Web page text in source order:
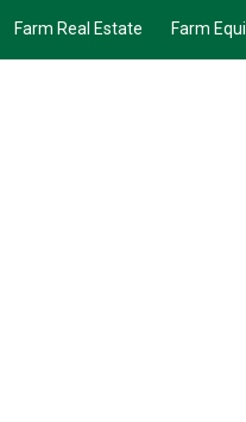
Farm Real Estate Farm